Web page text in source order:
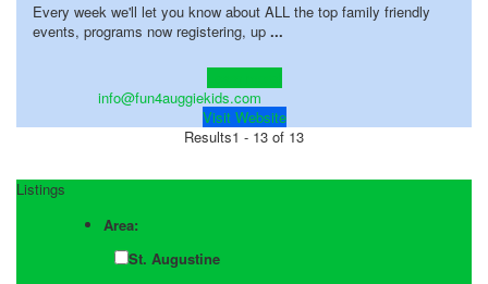
Every week we'll let you know about ALL the top family friendly
events, programs now registering, up ...
info@fun4auggiekids.com
Visit Website
Results1 - 13 of 13
Listings
Area:
St. Augustine